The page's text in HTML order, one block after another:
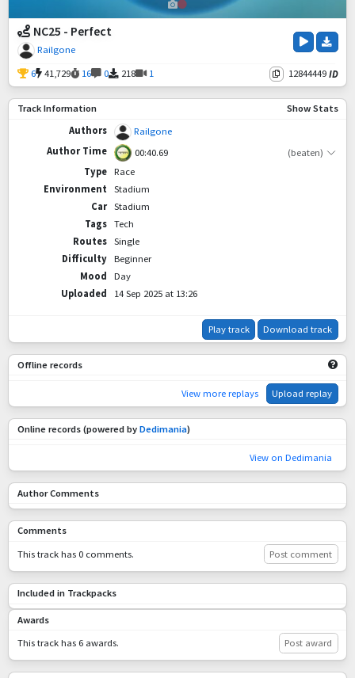
NC25 - Perfect
Railgone
6 41,729 16 0 218 1 12844449 ID
Track Information
Show Stats
Authors
Railgone
Author Time
00:40.69
(beaten)
Type
Race
Environment
Stadium
Car
Stadium
Tags
Tech
Routes
Single
Difficulty
Beginner
Mood
Day
Uploaded
14 Sep 2025 at 13:26
Play track Download track
Offline records
View more replays Upload replay
Online records (powered by Dedimania)
View on Dedimania
Author Comments
Comments
This track has 0 comments.
Post comment
Included in Trackpacks
Awards
This track has 6 awards.
Post award